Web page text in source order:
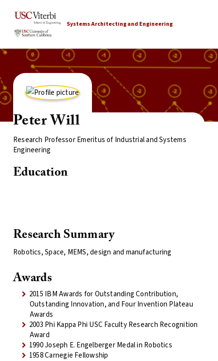
Systems Architecting and Engineering
Peter Will
Research Professor Emeritus of Industrial and Systems
Engineering
Education
Research Summary
Robotics, Space, MEMS, design and manufacturing
Awards
2015 IBM Awards for Outstanding Contribution,
Outstanding Innovation, and Four Invention Plateau
Awards
2003 Phi Kappa Phi USC Faculty Research Recognition
Award
1990 Joseph E. Engelberger Medal in Robotics
1958 Carnegie Fellowship